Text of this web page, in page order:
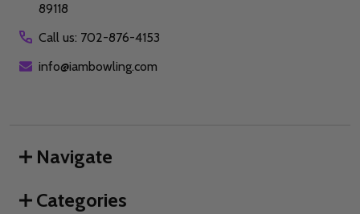
89118
Call us: 702-876-4153
info@iambowling.com
Navigate
Categories